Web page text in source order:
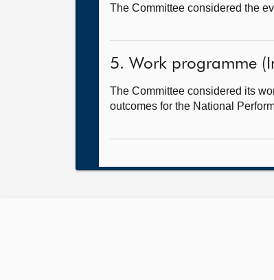
The Committee considered the
5. Work programme
The Committee considered its
outcomes for the National